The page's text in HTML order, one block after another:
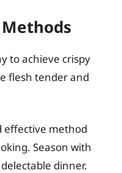
to achieve crispy
flesh tender and
effective method
Season with
dinner.